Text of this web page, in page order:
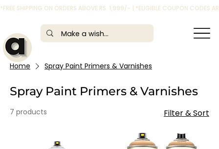
*FREE SHIPPING ON ORDERS ABOVE RS. 1,999/- | *ELIGIBLE COUPON CODES
Home Spray Paint Primers & Varnishes
Spray Paint Primers & Varnishes
7 products Filter & Sort